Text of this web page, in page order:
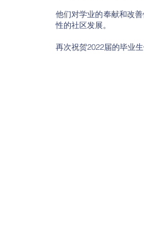
他们对学业的奉献和改
性的社区发展。
再次祝贺2022届的毕业